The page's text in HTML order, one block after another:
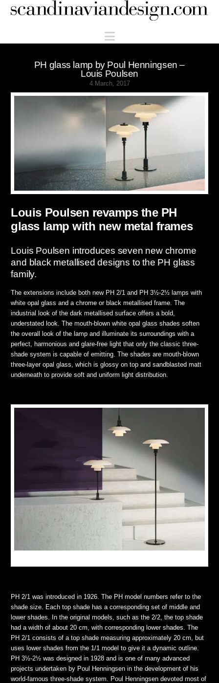
Scandinaviandesign.com
Navigation
PH glass lamp by Poul Henningsen –
Louis Poulsen
4 March, 2017
Louis Poulsen revamps the PH
glass lamp with new metal frames
Louis Poulsen introduces seven new chrome
and black metallised designs to the PH glass
family.
The extensions include both new PH 2/1 and PH 3½-2½ lamps with
white opal glass and a chrome or black metallised frame. The
industrial look of the dark metallised surface offers a bold,
understated look. The mouth-blown white opal glass shades soften
the overall look of the lamp and illuminate its surroundings with a
perfect, harmonious and glare-free light that only the classic three-
shade system is capable of emitting. The shades are mouth-blown
three-layer opal glass, which is glossy on top and sandblasted matt
underneath to provide soft and uniform light distribution.
PH 2/1 was introduced in 1926. The PH model numbers refer to the
shade size. Each top shade has a corresponding set of middle and
lower shades. In the original models, such as the 2/2, the top shade
had a width of about 20 cm, with corresponding lower shades. The
PH 2/1 consists of a top shade measuring approximately 20 cm, but
uses lower shades from the 1/1 model to give it a dynamic outline.
PH 3½-2½ was designed in 1928 and is one of many advanced
projects undertaken by Poul Henningsen in the development of his
world-famous three-shade system. Poul Henningsen devoted most of